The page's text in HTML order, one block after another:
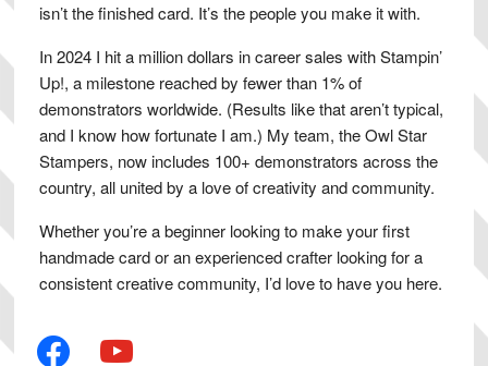
isn’t the finished card. It’s the people you make it with.
In 2024 I hit a million dollars in career sales with Stampin’
Up!, a milestone reached by fewer than 1% of
demonstrators worldwide. (Results like that aren’t typical,
and I know how fortunate I am.) My team, the Owl Star
Stampers, now includes 100+ demonstrators across the
country, all united by a love of creativity and community.
Whether you’re a beginner looking to make your first
handmade card or an experienced crafter looking for a
consistent creative community, I’d love to have you here.
facebook youtube